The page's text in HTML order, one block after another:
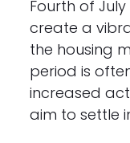
Fourth of
create a
the housing
period is
increased
aim to settle